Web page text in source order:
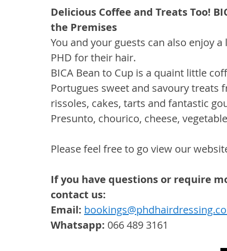
Delicious Coffee and Treats Too!
the Premises
You and your guests can also enjoy
PHD for their hair.
BICA Bean to Cup is a quaint little
Portugues sweet and savoury
rissoles, cakes, tarts and fantastic
Presunto, chourico, cheese,
Please feel free to go view our
If you have questions or require
contact us:
Email:
Whatsapp: 066 489 3161